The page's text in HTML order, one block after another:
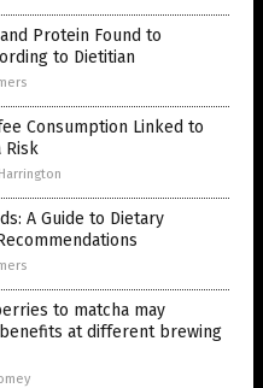
Protein Found to
to Dietitian
Consumption Linked to
Risk
A Guide to Dietary
to matcha may
at different brewing